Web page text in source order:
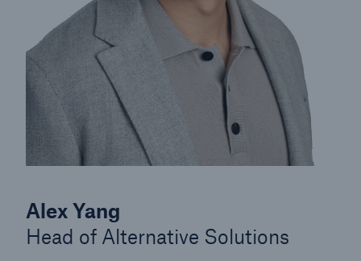
Alex Yang
Head of Alternative Solutions